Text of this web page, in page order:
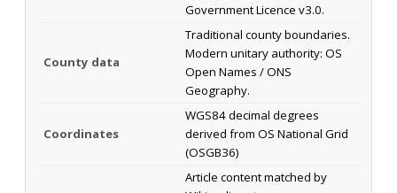
Government Licence v3.0.
County data
Traditional county boundaries.
Modern unitary authority: OS
Open Names / ONS
Geography.
Coordinates
WGS84 decimal degrees
derived from OS National Grid
(OSGB36)
Article content matched by